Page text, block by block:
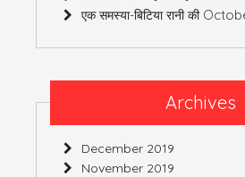
एक समस्या-बिटिया रानी की
Archives
December 2019
November 2019